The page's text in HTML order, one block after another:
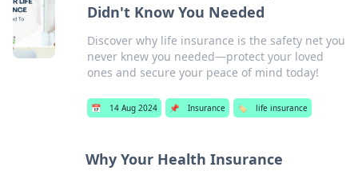
Didn't Know You Needed
Discover why life insurance is the safety net you
never knew you needed—protect your loved
ones and secure your peace of mind today!
📅 14 Aug 2024 📌 Insurance 🏷️ life insurance
Why Your Health Insurance